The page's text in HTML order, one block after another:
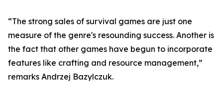
“The strong sales of survival games are just one
measure of the genre's resounding success. Another is
the fact that other games have begun to incorporate
features like crafting and resource management,”
remarks Andrzej Bazylczuk.